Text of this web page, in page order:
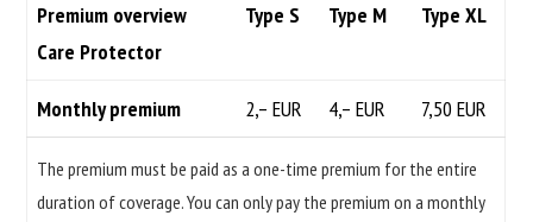
Premium overview
Care Protector
Type S Type M Type XL
Monthly premium 2,– EUR 4,– EUR 7,50 EUR
The premium must be paid as a one-time premium for the entire
duration of coverage. You can only pay the premium on a monthly